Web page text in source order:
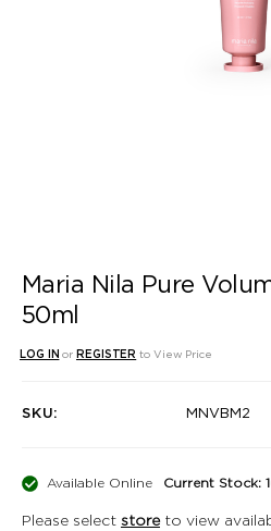
Maria Nila Pure
50ml
LOG IN or REGISTER to View Price
SKU: MNVBM2
Available Online Current Stock:
Please select storeto view